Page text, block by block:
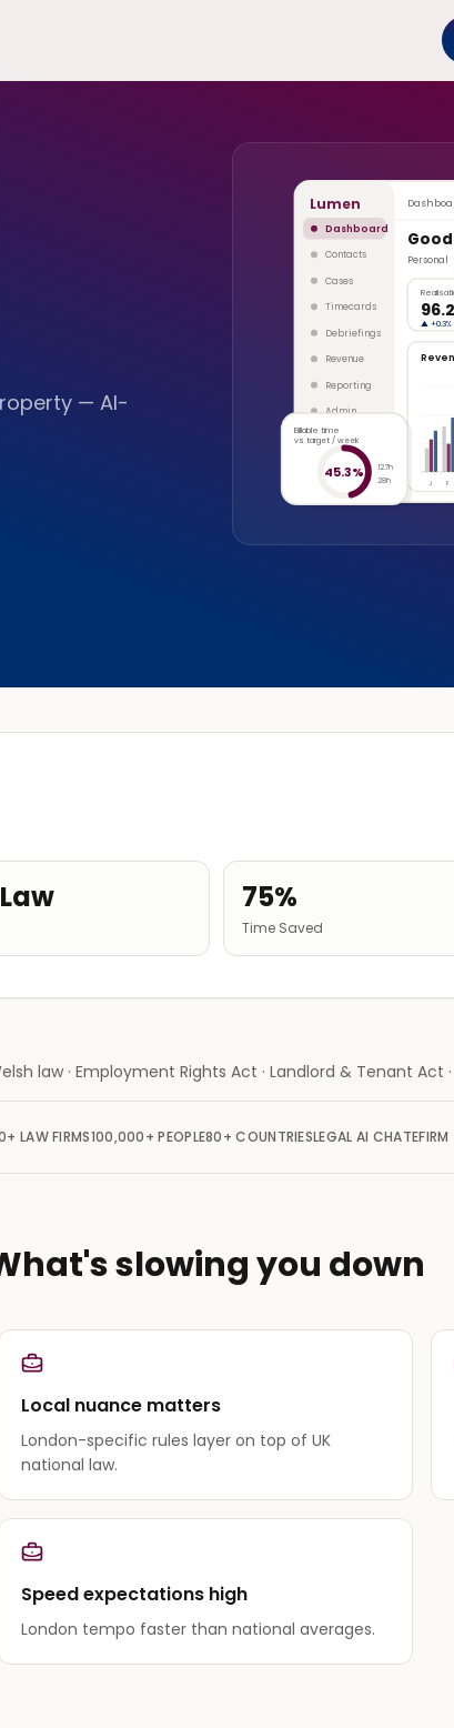
— AI-
Lumen
Dashboard
Contacts
Cases
Timecards
Debriefings
Revenue
Reporting
Admin
Personal
▲ +0.3%
J F
Billable time
vs target / week
45.3%
12.7h
28h
75%
Time Saved
law · Employment Rights Act · Landlord & Tenant Act
LAW FIRMS100,000+ PEOPLE80+ COUNTRIESLEGAL AI CHATEFIRM
slowing you down
Local nuance matters
London-specific rules layer on top of UK
national law.
Speed expectations high
London tempo faster than national averages.